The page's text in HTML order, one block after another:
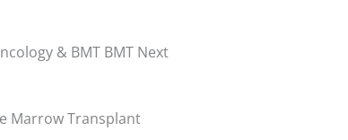
Marrow Transplant